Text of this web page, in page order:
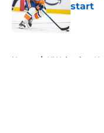
start
Home / NY Islanders